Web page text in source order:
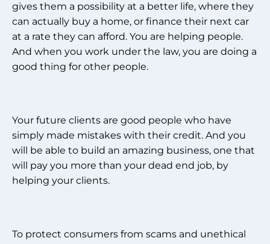
gives them a possibility at a better life, where they
can actually buy a home, or finance their next car
at a rate they can afford. You are helping people.
And when you work under the law, you are doing a
good thing for other people.
Your future clients are good people who have
simply made mistakes with their credit. And you
will be able to build an amazing business, one that
will pay you more than your dead end job, by
helping your clients.
To protect consumers from scams and unethical